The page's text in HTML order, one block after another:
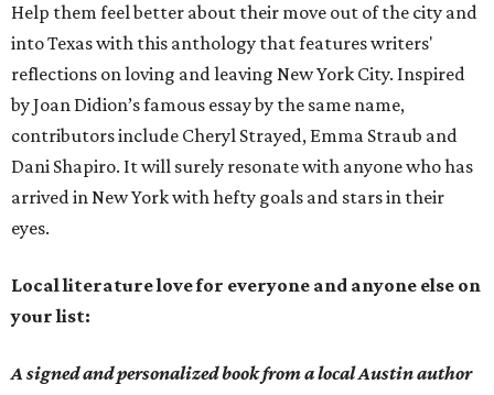
Help them feel better about their move out of the city and
into Texas with this anthology that features writers'
reflections on loving and leaving New York City. Inspired
by Joan Didion’s famous essay by the same name,
contributors include Cheryl Strayed, Emma Straub and
Dani Shapiro. It will surely resonate with anyone who has
arrived in New York with hefty goals and stars in their
eyes.
Local literature love for everyone and anyone else on
your list:
A signed and personalized book from a local Austin author